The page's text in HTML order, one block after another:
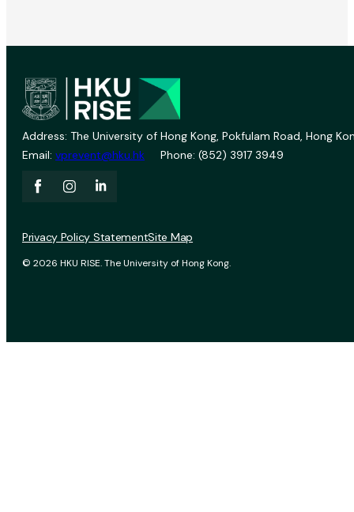
Address: The University of Hong Kong, Pokfulam Road, Hong
Email: vprevent@hku.hk Phone: (852) 3917 3949
© 2026 HKU RISE. The University of Hong Kong.
Privacy Policy StatementSite Map